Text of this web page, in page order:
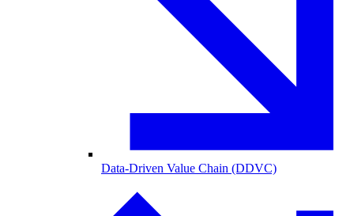
Data-Driven Value Chain (DDVC)